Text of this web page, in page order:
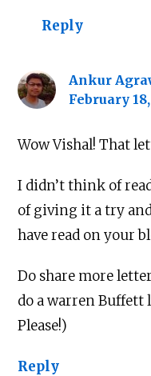
Reply
Ankur
February
Wow Vishal! That
I didn’t think of
of giving it a try
have read on your
Do share more
do a warren Buffett
Please!)
Reply